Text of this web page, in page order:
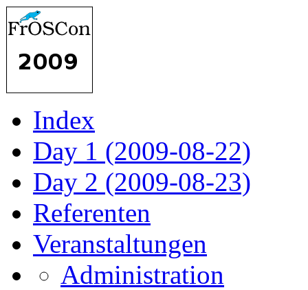
Index
Day 1 (2009-08-22)
Day 2 (2009-08-23)
Referenten
Veranstaltungen
Administration